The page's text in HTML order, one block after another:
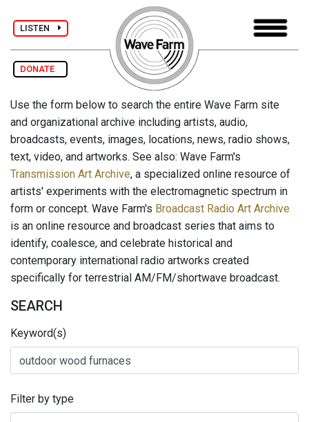
LISTEN
DONATE
Use the form below to search the entire Wave Farm site
and organizational archive including artists, audio,
broadcasts, events, images, locations, news, radio shows,
text, video, and artworks. See also: Wave Farm's
Transmission Art Archive, a specialized online resource of
artists' experiments with the electromagnetic spectrum in
form or concept. Wave Farm's Broadcast Radio Art Archive
is an online resource and broadcast series that aims to
identify, coalesce, and celebrate historical and
contemporary international radio artworks created
specifically for terrestrial AM/FM/shortwave broadcast.
SEARCH
Keyword(s)
Filter by type